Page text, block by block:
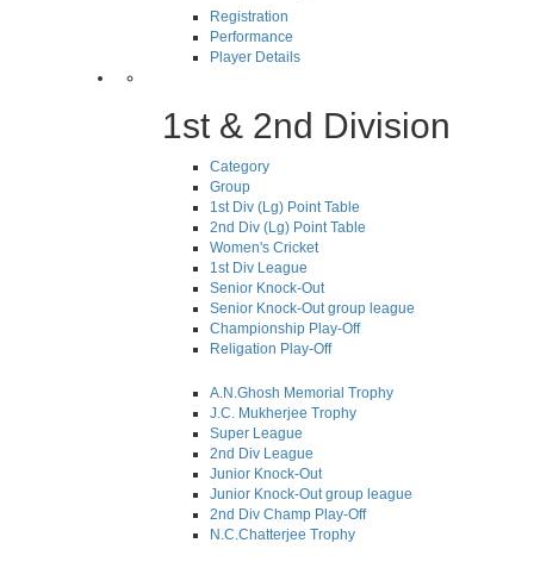
Registration
Performance
Player Details
1st & 2nd Division
Category
Group
1st Div (Lg) Point Table
2nd Div (Lg) Point Table
Women's Cricket
1st Div League
Senior Knock-Out
Senior Knock-Out group league
Championship Play-Off
Religation Play-Off
A.N.Ghosh Memorial Trophy
J.C. Mukherjee Trophy
Super League
2nd Div League
Junior Knock-Out
Junior Knock-Out group league
2nd Div Champ Play-Off
N.C.Chatterjee Trophy